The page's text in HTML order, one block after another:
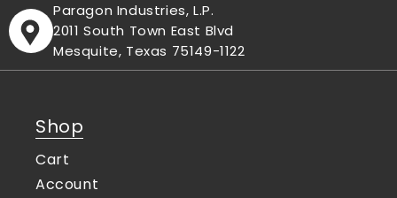
Paragon Industries, L.P.
2011 South Town East Blvd
Mesquite, Texas 75149-1122
Shop
Cart
Account